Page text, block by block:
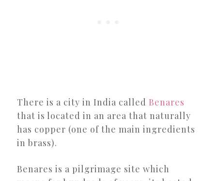
There is a city in India called Benares
that is located in an area that naturally
has copper (one of the main ingredients
in brass).
Benares is a pilgrimage site which